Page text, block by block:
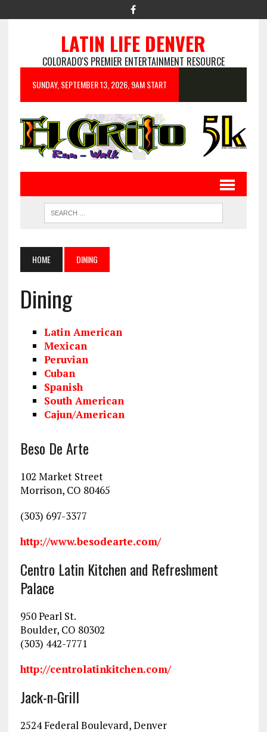
LATIN LIFE DENVER
COLORADO'S PREMIER ENTERTAINMENT RESOURCE
SUNDAY, SEPTEMBER 13, 2026, 9AM START
HOME DINING
Dining
Latin American
Mexican
Peruvian
Cuban
Spanish
South American
Cajun/American
Beso De Arte
102 Market Street
Morrison, CO 80465
(303) 697-3377
http://www.besodearte.com/
Centro Latin Kitchen and Refreshment
Palace
950 Pearl St.
Boulder, CO 80302
(303) 442-7771
http://centrolatinkitchen.com/
Jack-n-Grill
2524 Federal Boulevard, Denver